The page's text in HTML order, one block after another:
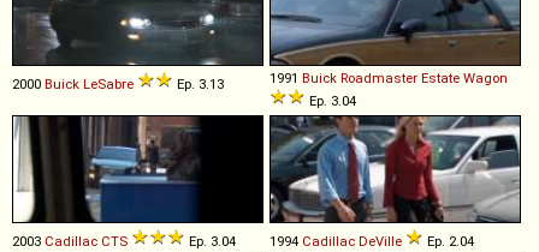
2000 Buick LeSabre Ep. 3.13 1991 Buick Roadmaster Estate Wagon
Ep. 3.04
2003 Cadillac CTS Ep. 3.04 1994 Cadillac DeVille Ep. 2.04